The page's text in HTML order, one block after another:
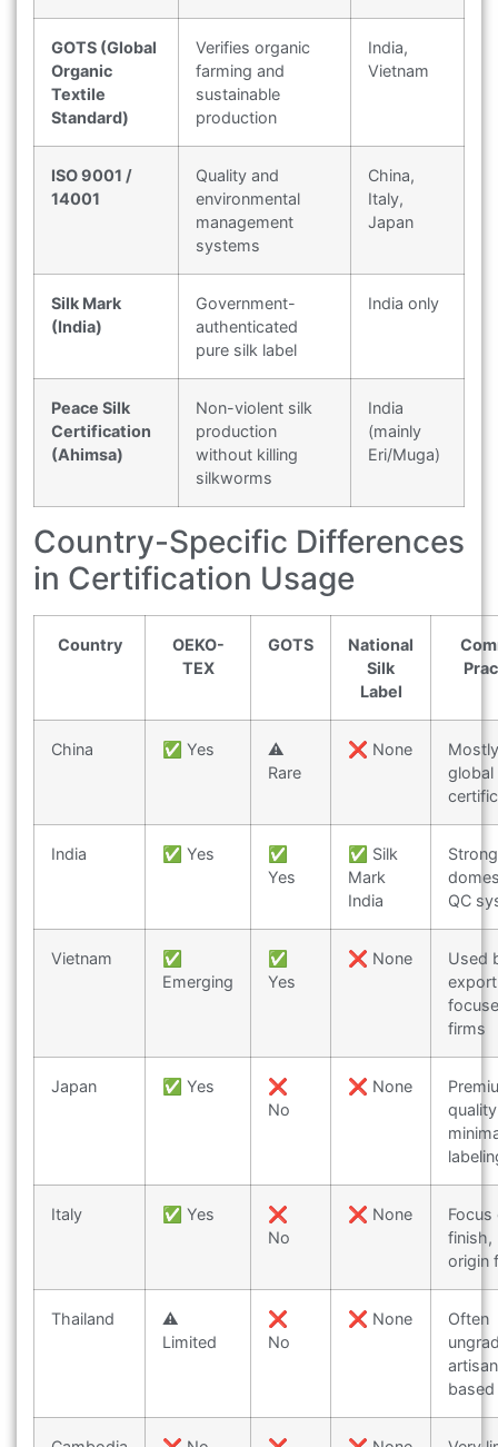
GOTS (Global
Organic
Textile
Standard)
Verifies organic
farming and
sustainable
production
India,
Vietnam
ISO 9001 /
14001
Quality and
environmental
management
systems
China,
Italy,
Japan
Silk Mark
(India)
Government-
authenticated
pure silk label
India only
Peace Silk
Certification
(Ahimsa)
Non-violent silk
production
without killing
silkworms
India
(mainly
Eri/Muga)
Country-Specific Differences
in Certification Usage
Country
OEKO-
TEX
GOTS
National
Silk
Label
China ✅ Yes
⚠️
Rare
❌ None
Mostly
global
India ✅ Yes
✅
Yes
✅ Silk
Mark
India
Strong
QC
Vietnam
✅
Emerging
✅
Yes
❌ None
Used
firms
Japan ✅ Yes
❌
No
❌ None
Italy ✅ Yes
❌
No
❌ None
Focus
finish,
origin
Thailand
⚠️
Limited
❌
No
❌ None
Often
based